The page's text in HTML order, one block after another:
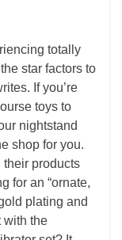
totally
star factors to
If you’re
toys to
nightstand
shop for you.
products
for an “ornate,
plating and
with the